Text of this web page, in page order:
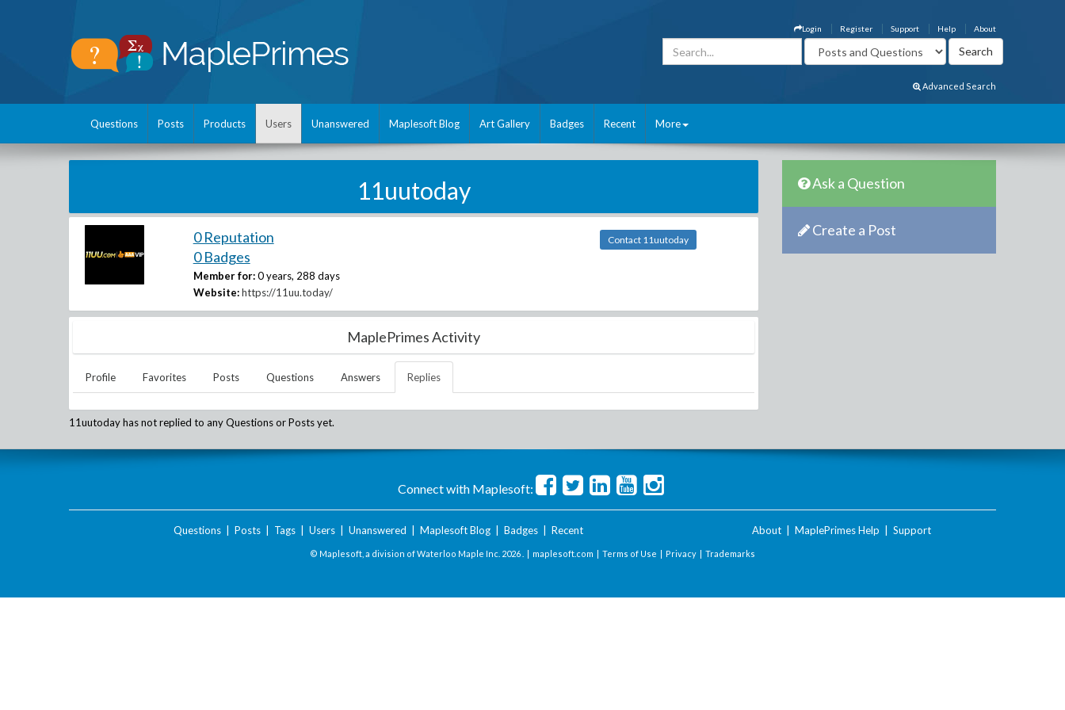
About
Help
Support
Register
Login
Advanced Search
Questions Posts Products Users Unanswered Maplesoft Blog Art Gallery Badges Recent More
11uutoday
0 Reputation
0 Badges
Member for: 0 years, 288 days
Website: https://11uu.today/
Contact 11uutoday
MaplePrimes Activity
Profile Favorites Posts Questions Answers Replies
11uutodayhas not replied to any Questions or Posts yet.
Ask a Question
Create a Post
Connect with Maplesoft:
Questions| Posts| Tags| Users| Unanswered Maplesoft Blog| Badges| Recent About MaplePrimes Help Support
© Maplesoft, a division of Waterloo Maple Inc. 2026 . | maplesoft.com | Terms of Use | Privacy | Trademarks